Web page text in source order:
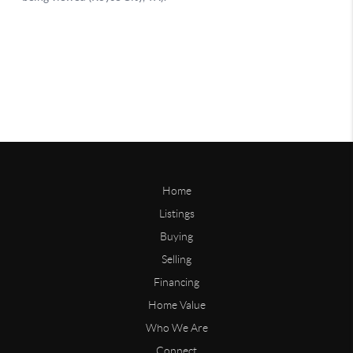
Home
Listings
Buying
Selling
Financing
Home Value
Who We Are
Connect